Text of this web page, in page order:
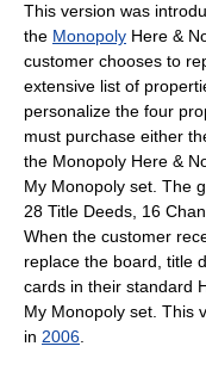
This version was
the Monopoly Here &
customer chooses to
extensive list of
personalize the four
must purchase either
the Monopoly Here &
My Monopoly set. The
28 Title Deeds, 16
When the customer
replace the board, title
cards in their standard
My Monopoly set. This
in 2006